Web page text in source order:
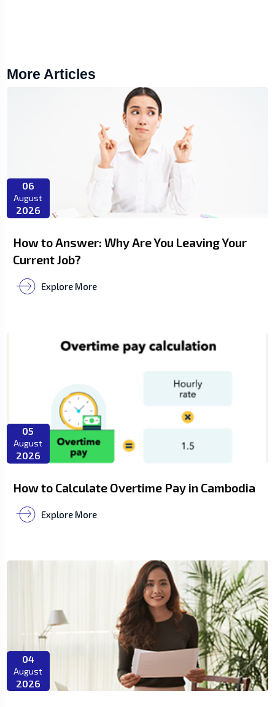
More Articles
06
August
2026
How to Answer: Why Are You Leaving Your
Current Job?
Explore More
05
August
2026
How to Calculate Overtime Pay in Cambodia
Explore More
04
August
2026